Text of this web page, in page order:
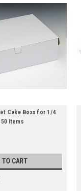
Cake Boxs for 1/4
Items
TO CART